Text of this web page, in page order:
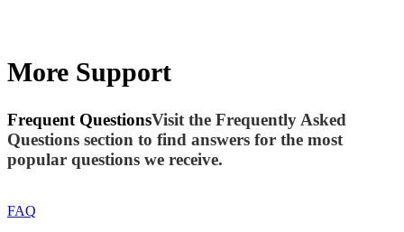
More Support
Frequent QuestionsVisit the Frequently Asked
Questions section to find answers for the most
popular questions we receive.
FAQ